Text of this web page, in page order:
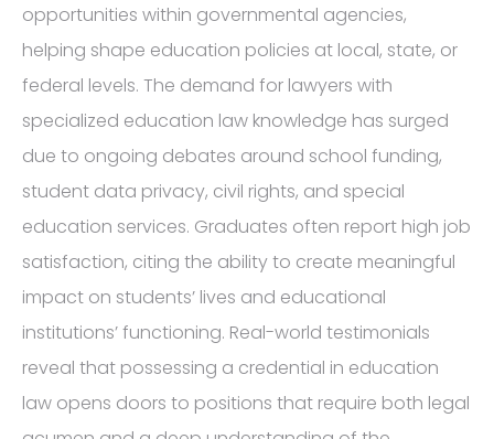
opportunities within governmental agencies,
helping shape education policies at local, state, or
federal levels. The demand for lawyers with
specialized education law knowledge has surged
due to ongoing debates around school funding,
student data privacy, civil rights, and special
education services. Graduates often report high job
satisfaction, citing the ability to create meaningful
impact on students’ lives and educational
institutions’ functioning. Real-world testimonials
reveal that possessing a credential in education
law opens doors to positions that require both legal